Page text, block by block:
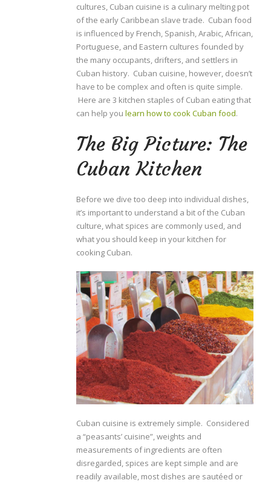
cultures, Cuban cuisine is a culinary melting pot
of the early Caribbean slave trade. Cuban food
is influenced by French, Spanish, Arabic, African,
Portuguese, and Eastern cultures founded by
the many occupants, drifters, and settlers in
Cuban history. Cuban cuisine, however, doesn’t
have to be complex and often is quite simple.
Here are 3 kitchen staples of Cuban eating that
can help you learn how to cook Cuban food.
The Big Picture: The
Cuban Kitchen
Before we dive too deep into individual dishes,
it’s important to understand a bit of the Cuban
culture, what spices are commonly used, and
what you should keep in your kitchen for
cooking Cuban.
Cuban cuisine is extremely simple. Considered
a “peasants’ cuisine”, weights and
measurements of ingredients are often
disregarded, spices are kept simple and are
readily available, most dishes are sautéed or